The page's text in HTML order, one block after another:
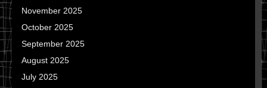
November 2025
October 2025
September 2025
August 2025
July 2025